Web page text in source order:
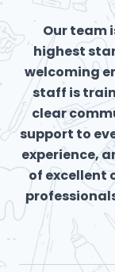
Our team
highest
welcoming
staff is
clear
support to
experience,
of excellent